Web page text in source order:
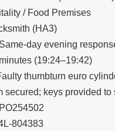
/ Food Premises
(HA3)
Same-day evening
(19:24–19:42)
thumbturn euro
secured; keys provided to
PO254502
804383